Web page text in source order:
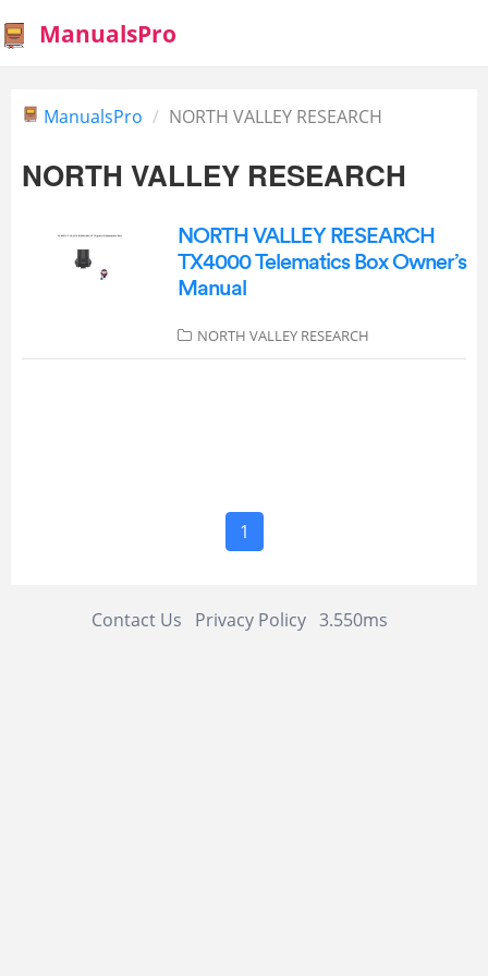
ManualsPro
ManualsPro NORTH VALLEY RESEARCH
NORTH VALLEY RESEARCH
NORTH VALLEY RESEARCH
TX4000 Telematics Box Owner’s
Manual
NORTH VALLEY RESEARCH
1
Contact Us Privacy Policy 3.550ms